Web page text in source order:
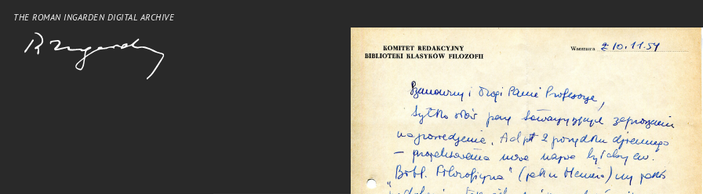
THE ROMAN INGARDEN DIGITAL ARCHIVE